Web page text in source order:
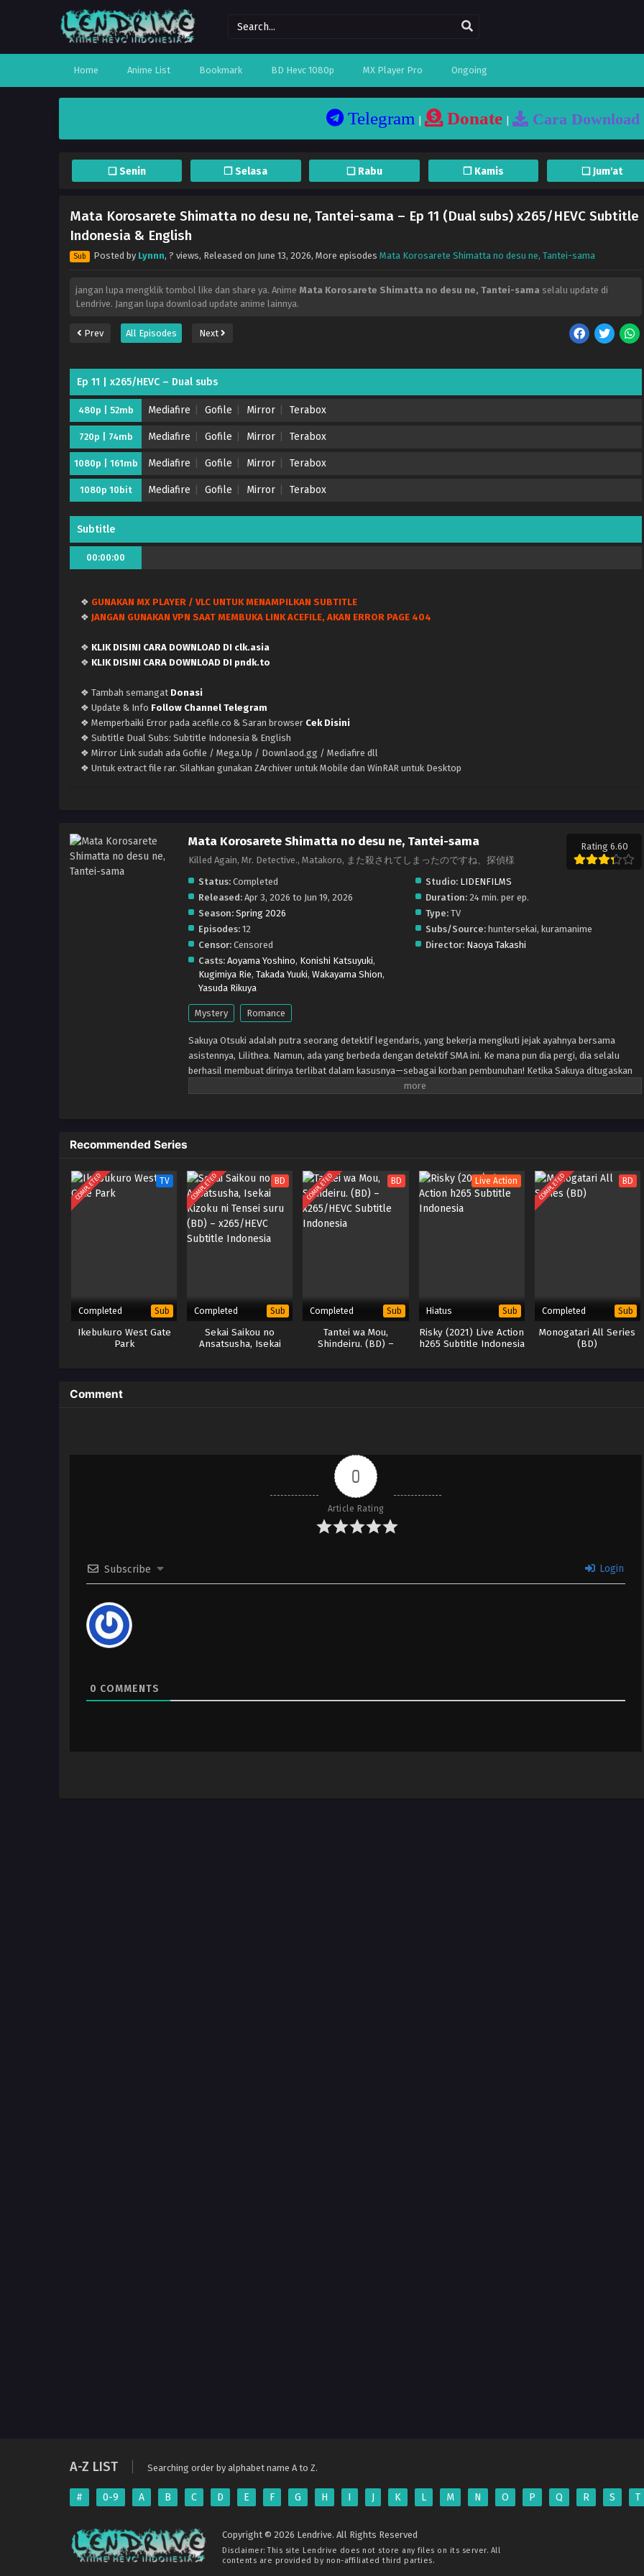
Home Anime List Bookmark BD Hevc 1080p MX Player Pro Ongoing
Telegram Donate Cara Download
❏ Senin ❐ Selasa ❏ Rabu ❐ Kamis ❏ Jum'at
Mata Korosarete Shimatta no desu ne, Tantei-sama – Ep 11 (Dual subs) x265/HEVC Subtitle
Indonesia & English
Sub Posted by Lynnn, ? views, Released on June 13, 2026, More episodes Mata Korosarete Shimatta no desu ne, Tantei-sama
jangan lupa mengklik tombol like dan share ya. Anime Mata Korosarete Shimatta no desu ne, Tantei-sama selalu update di
Lendrive. Jangan lupa download update anime lainnya.
Prev All Episodes Next
Ep 11 | x265/HEVC – Dual subs
480p | 52mb Mediafire Gofile Mirror Terabox
720p | 74mb Mediafire Gofile Mirror Terabox
1080p | 161mb Mediafire Gofile Mirror Terabox
1080p 10bit Mediafire Gofile Mirror Terabox
Subtitle
00:00:00
❖ GUNAKAN MX PLAYER / VLC UNTUK MENAMPILKAN SUBTITLE
❖ JANGAN GUNAKAN VPN SAAT MEMBUKA LINK ACEFILE, AKAN ERROR PAGE 404
❖ KLIK DISINI CARA DOWNLOAD DI clk.asia
❖ KLIK DISINI CARA DOWNLOAD DI pndk.to
❖ Tambah semangat Donasi
❖ Update & Info Follow Channel Telegram
❖ Memperbaiki Error pada acefile.co & Saran browser Cek Disini
❖ Subtitle Dual Subs: Subtitle Indonesia & English
❖ Mirror Link sudah ada Gofile / Mega.Up / Downlaod.gg / Mediafire dll
❖ Untuk extract file rar. Silahkan gunakan ZArchiver untuk Mobile dan WinRAR untuk Desktop
Mata Korosarete Shimatta no desu ne, Tantei-sama
Killed Again, Mr. Detective., Matakoro, また殺されてしまったのですね、探偵様
Rating 6.60
Status: Completed Studio: LIDENFILMS
Released: Apr 3, 2026 to Jun 19, 2026 Duration:24 min. per ep.
Season: Spring 2026 Type:TV
Episodes: 12 Subs/Source:huntersekai, kuramanime
Censor: Censored Director: Naoya Takashi
Casts: Aoyama Yoshino, Konishi Katsuyuki,
Kugimiya Rie, Takada Yuuki, Wakayama Shion,
Yasuda Rikuya
Mystery Romance
Sakuya Otsuki adalah putra seorang detektif legendaris, yang bekerja mengikuti jejak ayahnya bersama
asistennya, Lilithea. Namun, ada yang berbeda dengan detektif SMA ini. Ke mana pun dia pergi, dia selalu
berhasil membuat dirinya terlibat dalam kasusnya—sebagai korban pembunuhan! Ketika Sakuya ditugaskan
untuk menyusup ke kapal pesiar mewah, dia mendapati dirinya terbunuh sekali lagi. Tapi setiap kali dia
Recommended Series
COMPLETED TV
Completed Sub
Ikebukuro West Gate
Park
COMPLETED BD
Completed Sub
Sekai Saikou no
Ansatsusha, Isekai
COMPLETED BD
Completed Sub
Tantei wa Mou,
Shindeiru. (BD) –
Live Action
Hiatus Sub
Risky (2021) Live Action
h265 Subtitle Indonesia
COMPLETED BD
Completed Sub
Monogatari All Series
(BD)
Comment
0
Article Rating
Subscribe Login
0 COMMENTS
A-Z LIST Searching order by alphabet name A to Z.
# 0-9 A B C D E F G H I J K L M N O P Q R S T
Copyright © 2026 Lendrive. All Rights Reserved
Disclaimer: This site Lendrive does not store any files on its server. All
contents are provided by non-affiliated third parties.